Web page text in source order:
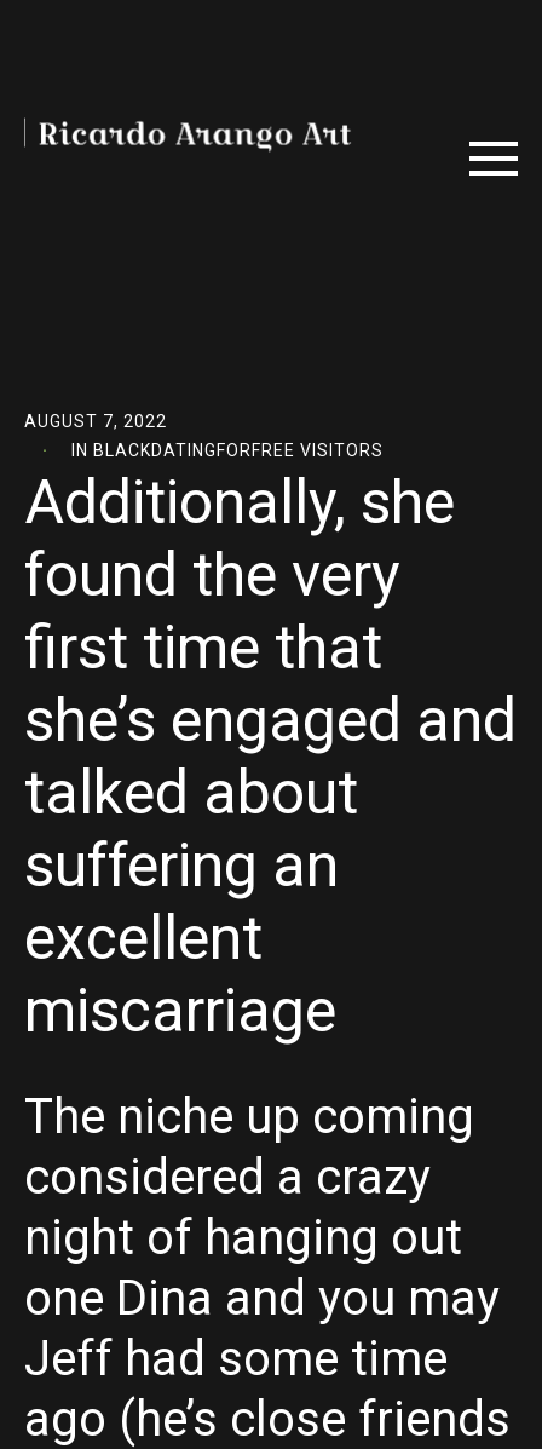
AUGUST 7, 2022
IN BLACKDATINGFORFREE VISITORS
Additionally, she
found the very
first time that
she’s engaged and
talked about
suffering an
excellent
miscarriage
The niche up coming
considered a crazy
night of hanging out
one Dina and you may
Jeff had some time
ago (he’s close friends